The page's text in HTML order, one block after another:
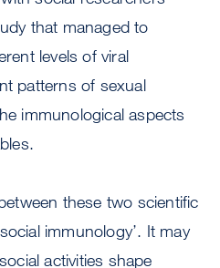
that managed to
levels of viral
patterns of sexual
immunological aspects
these two scientific
immunology’. It may
activities shape